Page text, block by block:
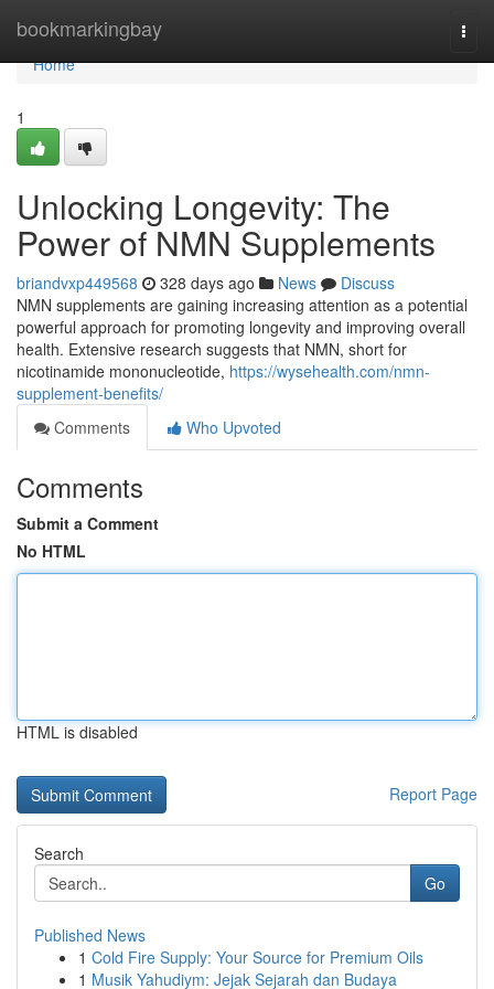
bookmarkingbay
Home
Home
1
Unlocking Longevity: The
Power of NMN Supplements
briandvxp449568 328 days ago News
Discuss
NMN supplements are gaining increasing attention as a potential
powerful approach for promoting longevity and improving overall
health. Extensive research suggests that NMN, short for
nicotinamide mononucleotide, https://wysehealth.com/nmn-
supplement-benefits/
Comments
Who Upvoted
Comments
Submit a Comment
No HTML
HTML is disabled
Report Page
Search
Go
Published News
1 Cold Fire Supply: Your Source for Premium Oils
1 Musik Yahudiym: Jejak Sejarah dan Budaya